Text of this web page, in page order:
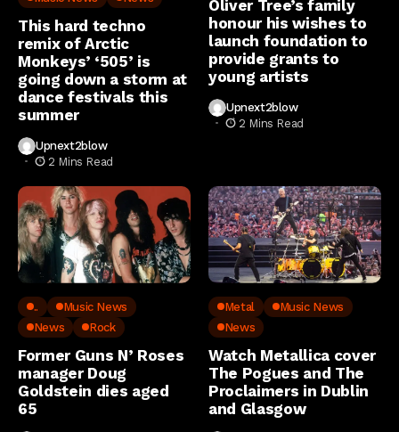
This hard techno
remix of Arctic
Monkeys’ ‘505’ is
going down a storm at
dance festivals this
summer
Upnext2blow
2 Mins Read
Oliver Tree’s family
honour his wishes to
launch foundation to
provide grants to
young artists
Upnext2blow
2 Mins Read
..
Music News
News
Rock
Former Guns N’ Roses
manager Doug
Goldstein dies aged
65
Metal
Music News
News
Watch Metallica cover
The Pogues and The
Proclaimers in Dublin
and Glasgow